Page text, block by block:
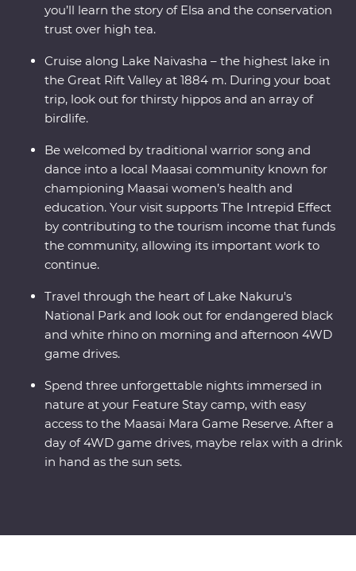
you’ll learn the story of Elsa and the conservation
trust over high tea.
Cruise along Lake Naivasha – the highest lake in
the Great Rift Valley at 1884 m. During your boat
trip, look out for thirsty hippos and an array of
birdlife.
Be welcomed by traditional warrior song and
dance into a local Maasai community known for
championing Maasai women’s health and
education. Your visit supports The Intrepid Effect
by contributing to the tourism income that funds
the community, allowing its important work to
continue.
Travel through the heart of Lake Nakuru's
National Park and look out for endangered black
and white rhino on morning and afternoon 4WD
game drives.
Spend three unforgettable nights immersed in
nature at your Feature Stay camp, with easy
access to the Maasai Mara Game Reserve. After a
day of 4WD game drives, maybe relax with a drink
in hand as the sun sets.